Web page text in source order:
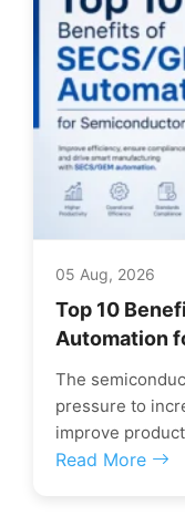
05 Aug, 2026
Top 10
Automation
The
pressure to
improve
Read More